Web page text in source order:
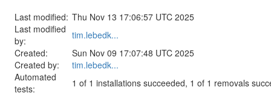
Last modified: Thu Nov 13 17:06:57 UTC 2025
Last modified
by:
tim.lebedk...
Created:
Sun Nov 09 17:07:48 UTC 2025
Created by:
tim.lebedk...
Automated
tests:
1 of 1 installations succeeded, 1 of 1 removals